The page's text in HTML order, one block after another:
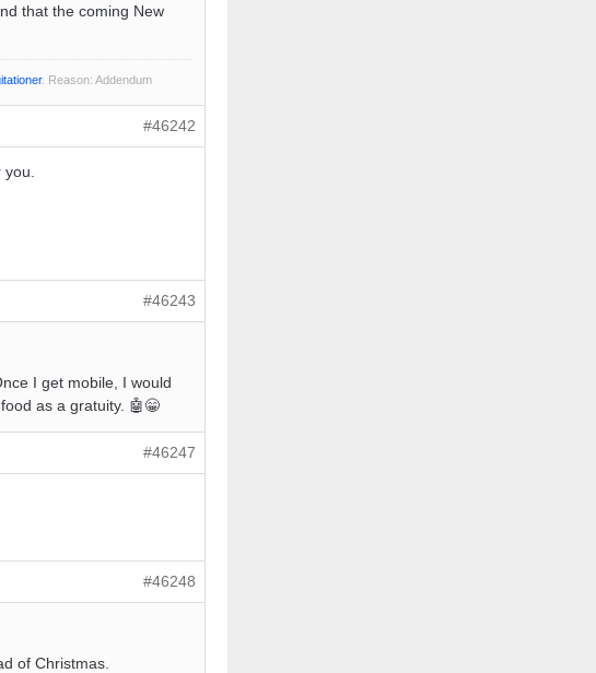
that the coming New
. Reason: Addendum
#46242
#46243
I get mobile, I would
as a gratuity. 🤖😁
#46247
#46248
of Christmas.